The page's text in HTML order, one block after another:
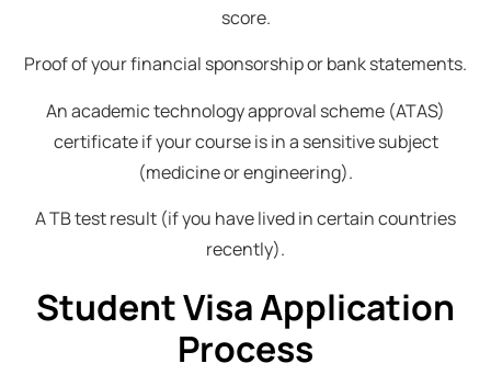
score.
Proof of your financial sponsorship or bank statements.
An academic technology approval scheme (ATAS)
certificate if your course is in a sensitive subject
(medicine or engineering).
A TB test result (if you have lived in certain countries
recently).
Student Visa Application
Process